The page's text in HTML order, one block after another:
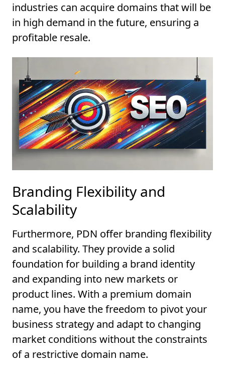
industries can acquire domains that will be
in high demand in the future, ensuring a
profitable resale.
Branding Flexibility and
Scalability
Furthermore, PDN offer branding flexibility
and scalability. They provide a solid
foundation for building a brand identity
and expanding into new markets or
product lines. With a premium domain
name, you have the freedom to pivot your
business strategy and adapt to changing
market conditions without the constraints
of a restrictive domain name.